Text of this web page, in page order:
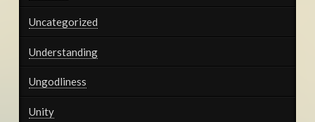
Uncategorized
Understanding
Ungodliness
Unity